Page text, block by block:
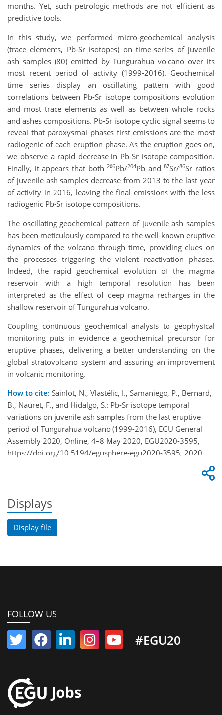
months. Yet, such petrologic methods are not efficient as
predictive tools.
In this study, we performed micro-geochemical analysis
(trace elements, Pb-Sr isotopes) on time-series of juvenile
ash samples (80) emitted by Tungurahua volcano over its
most recent period of activity (1999-2016). Geochemical
time series display an oscillating pattern with good
correlations between Pb-Sr isotope compositions evolution
and most trace elements as well as between whole rocks
and ashes compositions. Pb-Sr isotope cyclic signal seems to
reveal that paroxysmal phases first emissions are the most
radiogenic of each eruption phase. As the eruption goes on,
we observe a rapid decrease in Pb-Sr isotope composition.
Finally, it appears that both206Pb/204Pb and87Sr/86Sr ratios
of juvenile ash samples decrease from 2013 to the last year
of activity in 2016, leaving the final emissions with the less
radiogenic Pb-Sr isotope compositions.
The oscillating geochemical pattern of juvenile ash samples
has been meticulously compared to the well-known eruptive
dynamics of the volcano through time, providing clues on
the processes triggering the violent reactivation phases.
Indeed, the rapid geochemical evolution of the magma
reservoir with a high temporal resolution has been
interpreted as the effect of deep magma recharges in the
shallow reservoir of Tungurahua volcano.
Coupling continuous geochemical analysis to geophysical
monitoring puts in evidence a geochemical precursor for
eruptive phases, delivering a better understanding on the
global stratovolcano system and assuring an improvement
in volcanic monitoring.
How to cite: Sainlot, N., Vlastélic, I., Samaniego, P., Bernard,
B., Nauret, F., and Hidalgo, S.: Pb-Sr isotope temporal
variations on juvenile ash samples from the last eruptive
period of Tungurahua volcano (1999-2016), EGU General
Assembly 2020, Online, 4–8 May 2020, EGU2020-3595,
https://doi.org/10.5194/egusphere-egu2020-3595, 2020
Displays
Display file
FOLLOW US
#EGU20